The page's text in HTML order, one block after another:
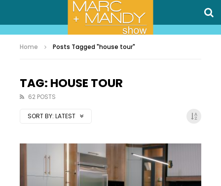
Home Posts Tagged "house tour"
TAG: HOUSE TOUR
62 POSTS
SORT BY: LATEST